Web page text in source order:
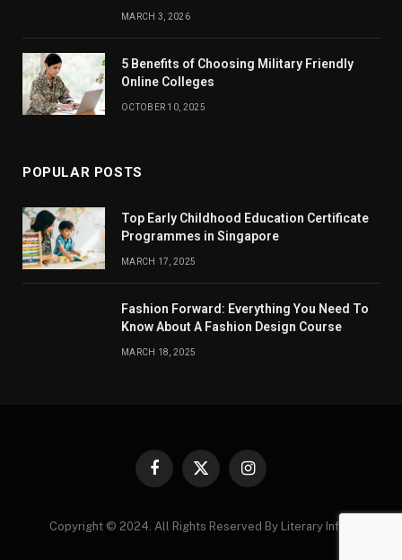
MARCH 3, 2026
5 Benefits of Choosing Military Friendly
Online Colleges
OCTOBER 10, 2025
POPULAR POSTS
Top Early Childhood Education Certificate
Programmes in Singapore
MARCH 17, 2025
Fashion Forward: Everything You Need To
Know About A Fashion Design Course
MARCH 18, 2025
Facebook
X
Instagram
Copyright © 2024. All Rights Reserved By Literary Infos